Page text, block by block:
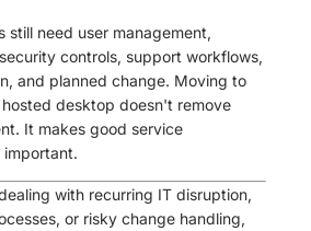
still need user management,
controls, support workflows,
and planned change. Moving to
desktop doesn't remove
It makes good service
important.
with recurring IT disruption,
or risky change handling,